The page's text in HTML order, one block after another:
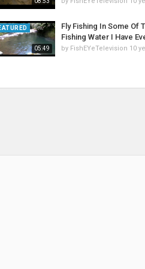
05:49
Fly Fishing In Some Of
Fishing Water I Have
by FishEYeTelevision 10